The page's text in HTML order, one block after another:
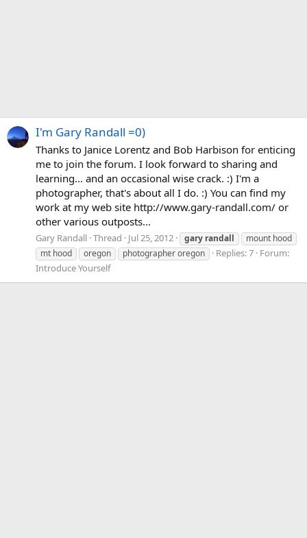
I'm Gary Randall =0)
Thanks to Janice Lorentz and Bob Harbison for enticing
me to join the forum. I look forward to sharing and
learning... and an occasional wise crack. :) I'm a
photographer, that's about all I do. :) You can find my
work at my web site http://www.gary-randall.com/ or
other various outposts...
Gary Randall Thread Jul 25, 2012 gary randall
mount hood
mt hood
oregon photographer oregon Replies: 7 Forum:
Introduce Yourself